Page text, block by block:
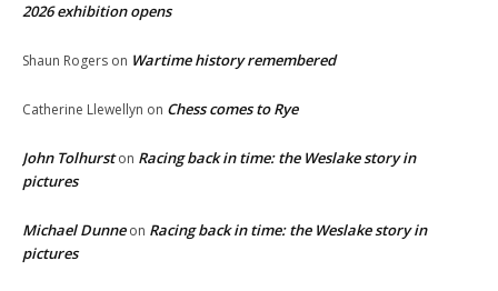
2026 exhibition opens
Shaun Rogers on Wartime history remembered
Catherine Llewellyn on Chess comes to Rye
John Tolhurston Racing back in time: the Weslake story in
pictures
Michael Dunneon Racing back in time: the Weslake story in
pictures